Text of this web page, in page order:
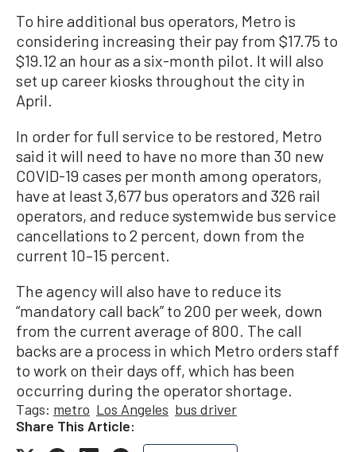
To hire additional bus operators, Metro is
considering increasing their pay from $17.75 to
$19.12 an hour as a six-month pilot. It will also
set up career kiosks throughout the city in
April.
In order for full service to be restored, Metro
said it will need to have no more than 30 new
COVID-19 cases per month among operators,
have at least 3,677 bus operators and 326 rail
operators, and reduce systemwide bus service
cancellations to 2 percent, down from the
current 10–15 percent.
The agency will also have to reduce its
“mandatory call back” to 200 per week, down
from the current average of 800. The call
backs are a process in which Metro orders staff
to work on their days off, which has been
occurring during the operator shortage.
Tags: metro Los Angeles bus driver
Share This Article: